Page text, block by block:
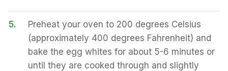
5.
Preheat your oven to 200 degrees Celsius
(approximately 400 degrees Fahrenheit) and
bake the egg whites for about 5-6 minutes or
until they are cooked through and slightly